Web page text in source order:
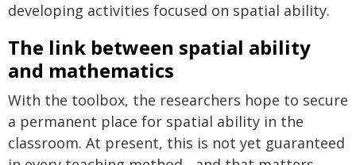
developing activities focused on spatial ability.
The link between spatial ability
and mathematics
With the toolbox, the researchers hope to secure
a permanent place for spatial ability in the
classroom. At present, this is not yet guaranteed